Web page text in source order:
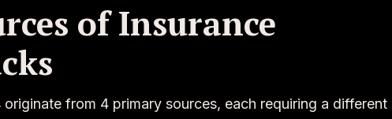
of Insurance
originate from 4 primary sources, each requiring a different